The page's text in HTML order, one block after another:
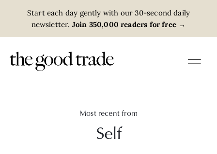
Start each day gently with our 30-second daily
newsletter. Join 350,000 readers for free →
Most recent from
Self